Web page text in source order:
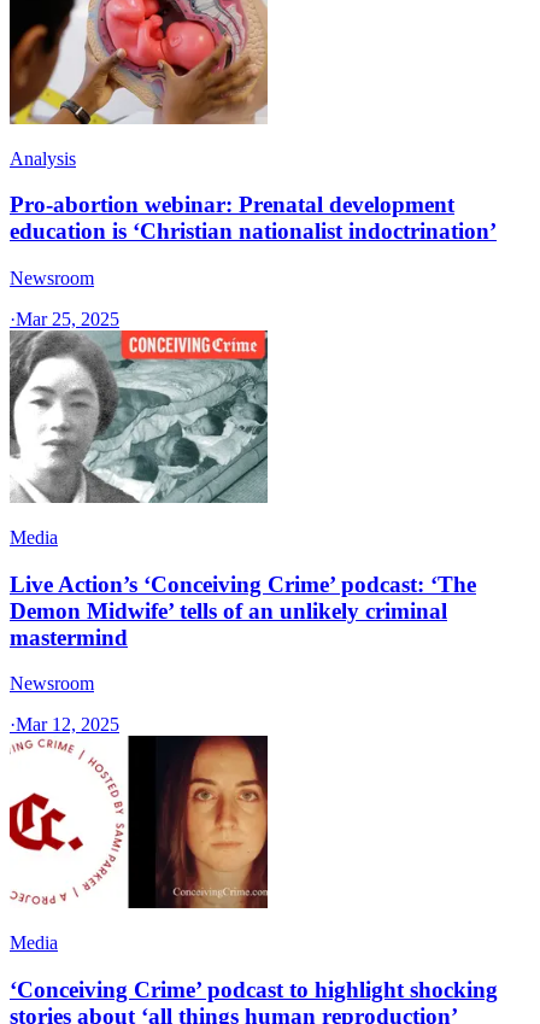
Analysis
Pro-abortion webinar: Prenatal development
education is ‘Christian nationalist indoctrination’
Newsroom
·Mar 25, 2025
Media
Live Action’s ‘Conceiving Crime’ podcast: ‘The
Demon Midwife’ tells of an unlikely criminal
mastermind
Newsroom
·Mar 12, 2025
Media
‘Conceiving Crime’ podcast to highlight shocking
stories about ‘all things human reproduction’